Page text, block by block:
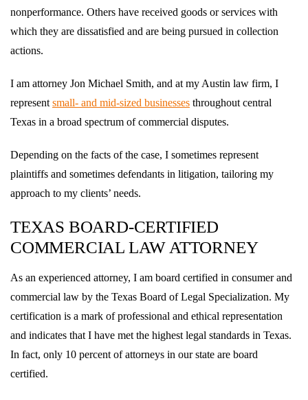
nonperformance. Others have received goods or services with
which they are dissatisfied and are being pursued in collection
actions.
I am attorney Jon Michael Smith, and at my Austin law firm, I
represent small- and mid-sized businesses throughout central
Texas in a broad spectrum of commercial disputes.
Depending on the facts of the case, I sometimes represent
plaintiffs and sometimes defendants in litigation, tailoring my
approach to my clients’ needs.
TEXAS BOARD-CERTIFIED
COMMERCIAL LAW ATTORNEY
As an experienced attorney, I am board certified in consumer and
commercial law by the Texas Board of Legal Specialization. My
certification is a mark of professional and ethical representation
and indicates that I have met the highest legal standards in Texas.
In fact, only 10 percent of attorneys in our state are board
certified.